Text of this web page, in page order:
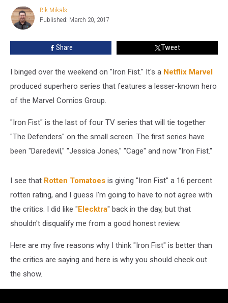
Fist’
Series
Than
Critics
Rik
Mikals
Rik Mikals
Published: March 20, 2017
Share Tweet
I binged over the weekend on "Iron Fist." It's a Netflix Marvel
produced superhero series that features a lesser-known hero
of the Marvel Comics Group.
"Iron Fist" is the last of four TV series that will tie together
"The Defenders" on the small screen. The first series have
been "Daredevil," "Jessica Jones," "Cage" and now "Iron Fist."
I see that Rotten Tomatoes is giving "Iron Fist" a 16 percent
rotten rating, and I guess I'm going to have to not agree with
the critics. I did like "Elecktra" back in the day, but that
shouldn't disqualify me from a good honest review.
Here are my five reasons why I think "Iron Fist" is better than
the critics are saying and here is why you should check out
the show.